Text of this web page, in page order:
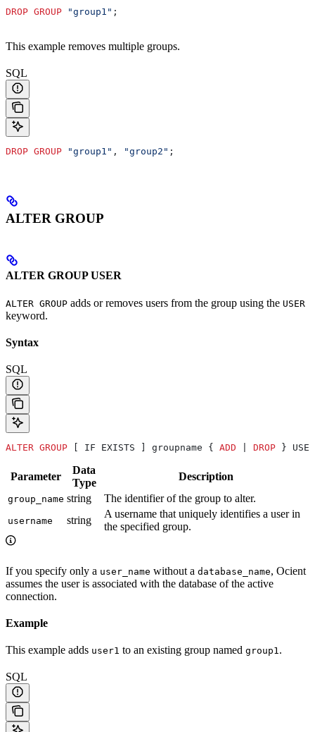
DROP GROUP "group1" ;
This example removes multiple groups.
SQL
DROP GROUP "group1" , "group2" ;
ALTER GROUP
ALTER GROUP USER
ALTER GROUP adds or removes users from the group using the USER
keyword.
Syntax
SQL
ALTER GROUP [ IF EXISTS ] groupname { ADD DROP }
Parameter
Data
Type
Description
group_name string The identifier of the group to alter.
username string
A username that uniquely identifies a user in
the specified group.
If you specify only a user_name without a database_name, Ocient
assumes the user is associated with the database of the active
connection.
Example
This example adds user1 to an existing group named group1.
SQL